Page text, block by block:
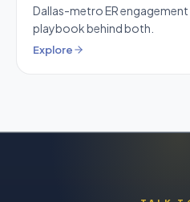
Dallas-metro ER engagement
playbook behind both.
Explore